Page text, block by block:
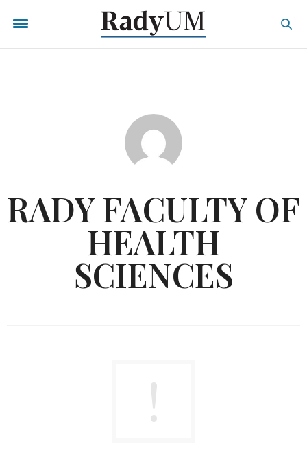
RADY FACULTY OF
HEALTH
SCIENCES